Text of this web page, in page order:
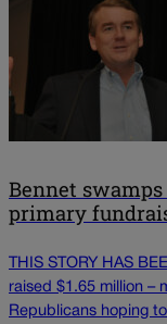
Bennet swamps
primary
THIS STORY HAS
raised $1.65 million –
Republicans hoping